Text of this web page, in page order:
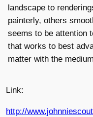
landscape to
painterly, others
seems to be attention
that works to best
matter with the
Link:
http://